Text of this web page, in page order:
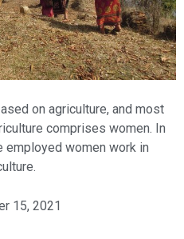
on agriculture, and most
comprises women. In
employed women work in
15, 2021